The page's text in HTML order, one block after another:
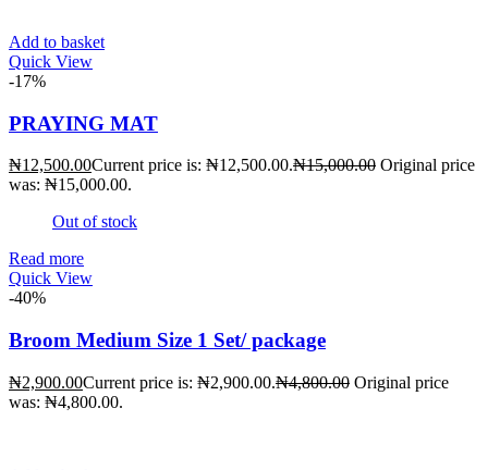
Add to basket
Quick View
-17%
PRAYING MAT
₦12,500.00Current price is: ₦12,500.00.₦15,000.00 Original price
was: ₦15,000.00.
Out of stock
Read more
Quick View
-40%
Broom Medium Size 1 Set/ package
₦2,900.00Current price is: ₦2,900.00.₦4,800.00 Original price
was: ₦4,800.00.